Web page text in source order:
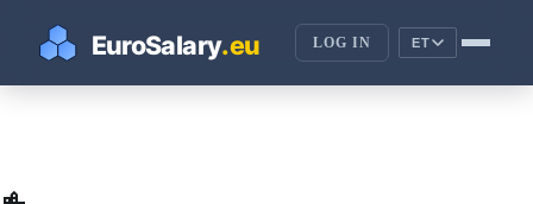
LOG IN ET